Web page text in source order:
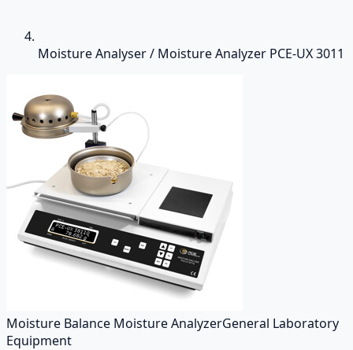
Moisture Analyser / Moisture Analyzer PCE-UX 3011
Moisture Balance Moisture AnalyzerGeneral Laboratory
Equipment